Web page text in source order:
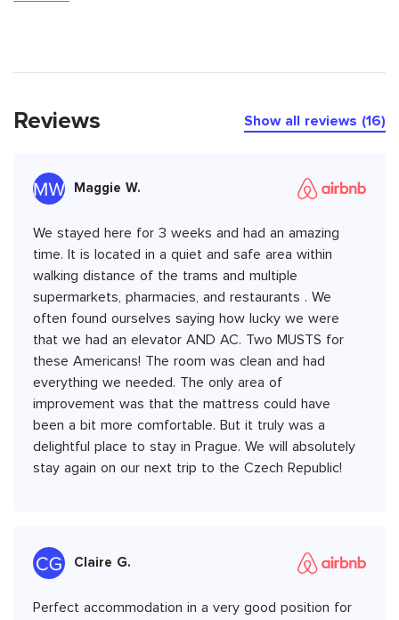
Reviews Show all reviews (16)
Maggie W.
We stayed here for 3 weeks and had an amazing
time. It is located in a quiet and safe area within
walking distance of the trams and multiple
supermarkets, pharmacies, and restaurants . We
often found ourselves saying how lucky we were
that we had an elevator AND AC. Two MUSTS for
these Americans! The room was clean and had
everything we needed. The only area of
improvement was that the mattress could have
been a bit more comfortable. But it truly was a
delightful place to stay in Prague. We will absolutely
stay again on our next trip to the Czech Republic!
Claire G.
Perfect accommodation in a very good position for